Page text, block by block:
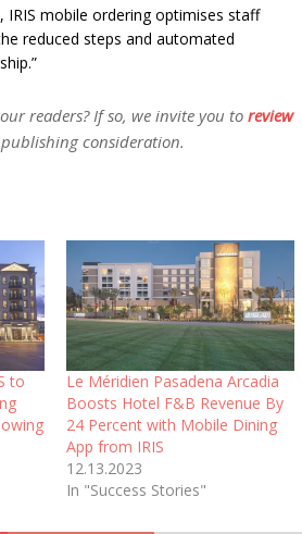
mobile ordering optimises staff
reduced steps and automated
readers? If so, we invite you to review
consideration.
to
Le Méridien Pasadena Arcadia
Boosts Hotel F&B Revenue By
24 Percent with Mobile Dining
App from IRIS
12.13.2023
In "Success Stories"